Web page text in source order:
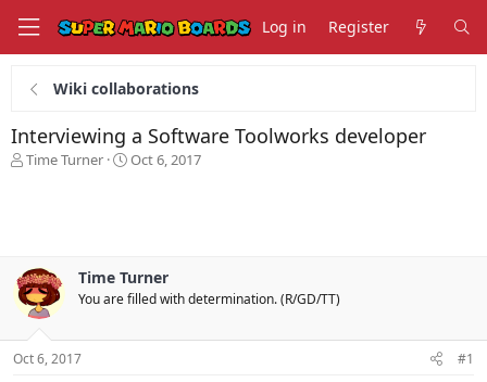
Log in Register
Wiki collaborations
Interviewing a Software Toolworks developer
T
s
t
a
t
Time Turner
S
a
t
Oct 6, 2017
Time Turner
You are filled with determination. (R/GD/TT)
Oct 6, 2017 #1